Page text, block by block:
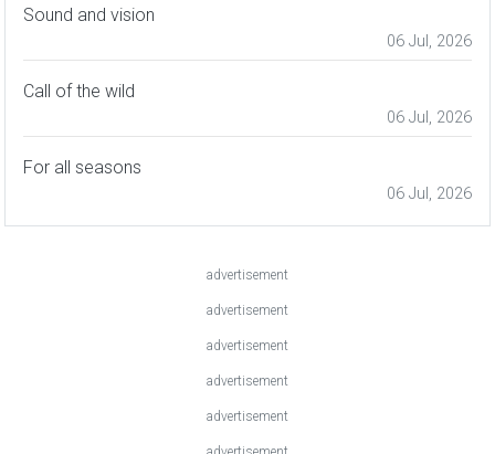
Sound and vision
06 Jul, 2026
Call of the wild
06 Jul, 2026
For all seasons
06 Jul, 2026
advertisement
advertisement
advertisement
advertisement
advertisement